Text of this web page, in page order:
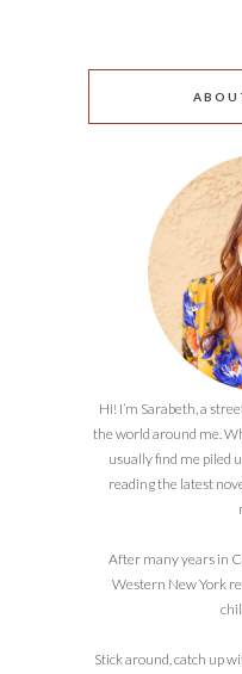
Hi! I’m Sarabeth, a
the world around me.
usually find me piled
reading the latest
After many years in
Western New York
Stick around, catch up